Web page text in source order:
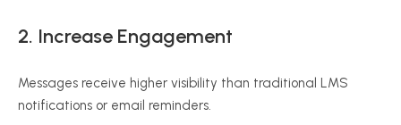
2. Increase Engagement
Messages receive higher visibility than traditional LMS
notifications or email reminders.